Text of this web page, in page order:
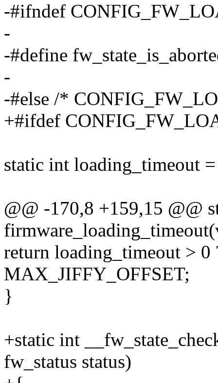
-#ifndef
-
-#define
-
-#else /*
+#ifdef
static int loading_timeout
@@ -170,8 +159,15 @@
return loading_timeout >
MAX_JIFFY_OFFSET;
}
+static int
fw_status status)